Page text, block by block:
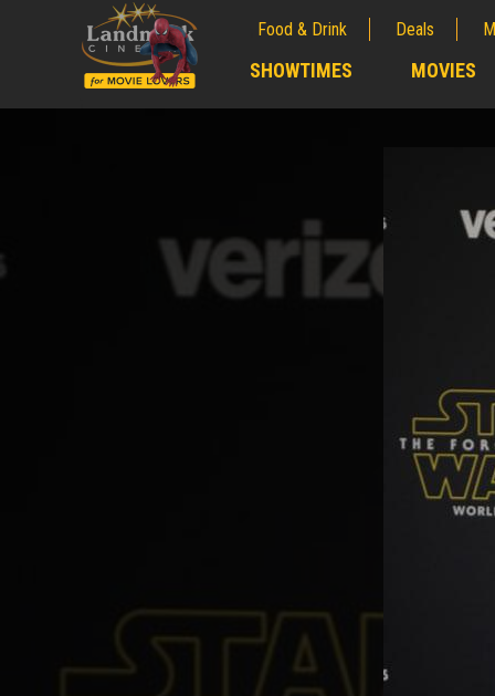
Food & Drink Deals
SHOWTIMES MOVIES